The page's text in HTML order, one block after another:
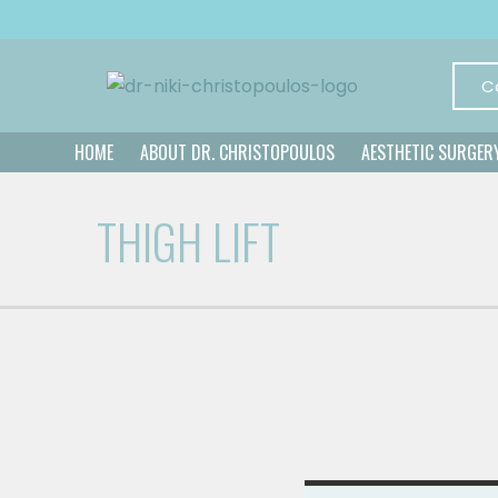
HOME ABOUT DR. CHRISTOPOULOS AESTHETIC
THIGH LIFT